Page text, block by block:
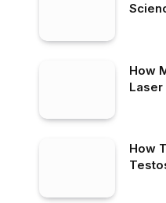
How
Laser
How